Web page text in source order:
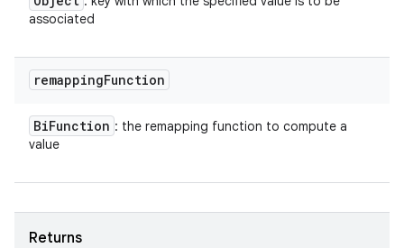
associated
remappingFunction
BiFunction : the remapping function to compute a
value
Returns